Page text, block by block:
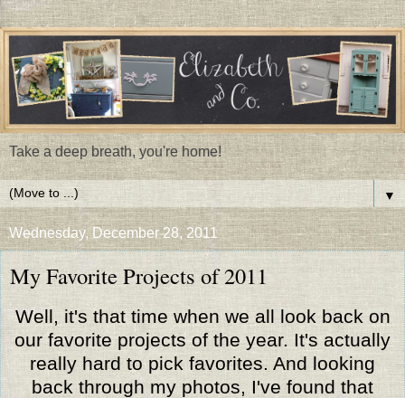
Take a deep breath, you're home!
▼
Wednesday, December 28, 2011
My Favorite Projects of 2011
Well, it's that time when we all look back on
our favorite projects of the year. It's actually
really hard to pick favorites. And looking
back through my photos, I've found that